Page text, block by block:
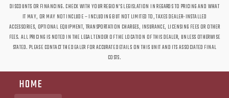
DISCOUNTS OR FINANCING. CHECK WITH YOUR REGION'S LEGISLATION IN REGARDS TO PRICING AND WHAT
IT MAY, OR MAY NOT INCLUDE – INCLUDING BUT NOT LIMITED TO, TAXES DEALER-INSTALLED
ACCESSORIES, OPTIONAL EQUIPMENT, TRANSPORTATION CHARGES, INSURANCE, LICENSING FEES OR OTHER
FEES. ALL PRICING IS NOTED IN THE LEGAL TENDER OF THE LOCATION OF THIS DEALER, UNLESS OTHERWISE
STATED. PLEASE CONTACT THE DEALER FOR ACCURATE DETAILS ON THIS UNIT AND ITS ASSOCIATED FINAL
COSTS.
HOME